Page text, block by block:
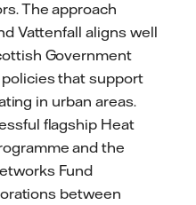
The approach
Vattenfall aligns well
Government
that support
in urban areas.
flagship Heat
and the
Fund
between